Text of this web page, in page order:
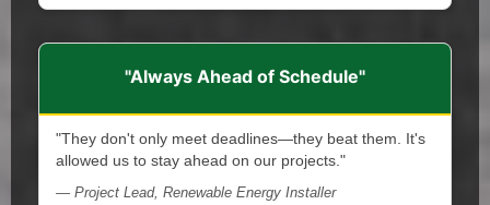
"Always Ahead of Schedule"
"They don't only meet deadlines—they beat them. It's
allowed us to stay ahead on our projects."
— Project Lead, Renewable Energy Installer